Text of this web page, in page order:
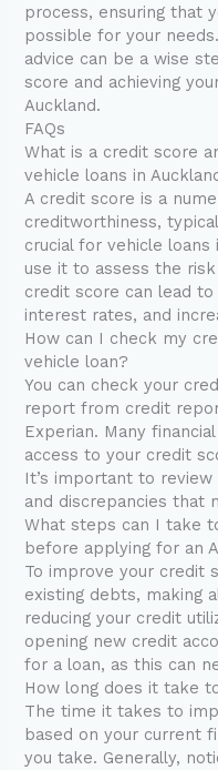
process, ensuring that
possible for your
advice can be a wise
score and achieving
Auckland.
FAQs
What is a credit score
vehicle loans in
A credit score is a
creditworthiness,
crucial for vehicle loans
use it to assess the
credit score can lead
interest rates, and
How can I check my
vehicle loan?
You can check your
report from credit
Experian. Many
access to your credit
It’s important to
and discrepancies that
What steps can I take
before applying for an
To improve your credit
existing debts, making
reducing your credit
opening new credit
for a loan, as this can
How long does it take
The time it takes to
based on your current
you take. Generally,